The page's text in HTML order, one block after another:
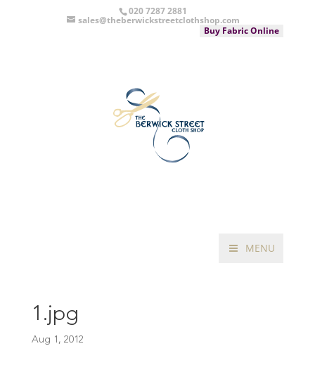
020 7287 2881
sales@theberwickstreetclothshop.com
Buy Fabric Online
MENU
1.jpg
Aug 1, 2012